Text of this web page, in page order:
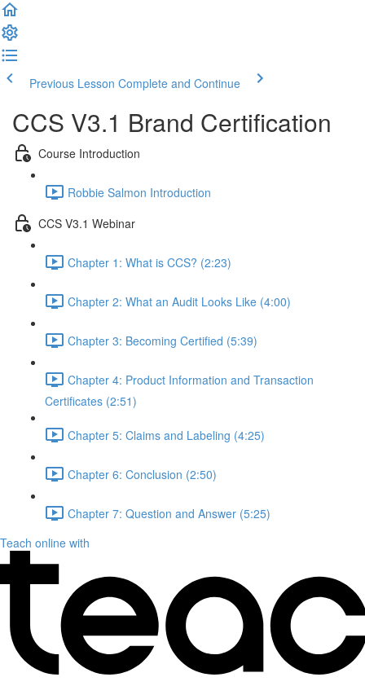
Previous Lesson Complete and Continue
CCS V3.1 Brand Certification
Course Introduction
Robbie Salmon Introduction
CCS V3.1 Webinar
Chapter 1: What is CCS? (2:23)
Chapter 2: What an Audit Looks Like (4:00)
Chapter 3: Becoming Certified (5:39)
Chapter 4: Product Information and Transaction
Certificates (2:51)
Chapter 5: Claims and Labeling (4:25)
Chapter 6: Conclusion (2:50)
Chapter 7: Question and Answer (5:25)
Teach online with